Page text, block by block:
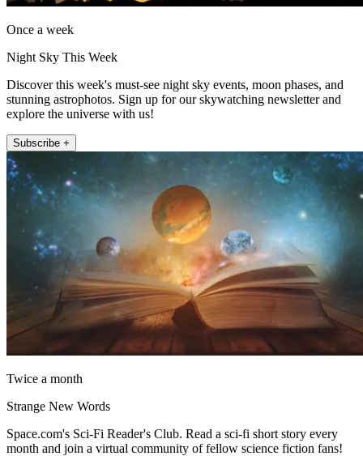
Once a week
Night Sky This Week
Discover this week's must-see night sky events, moon phases, and
stunning astrophotos. Sign up for our skywatching newsletter and
explore the universe with us!
Subscribe +
Twice a month
Strange New Words
Space.com's Sci-Fi Reader's Club. Read a sci-fi short story every
month and join a virtual community of fellow science fiction fans!